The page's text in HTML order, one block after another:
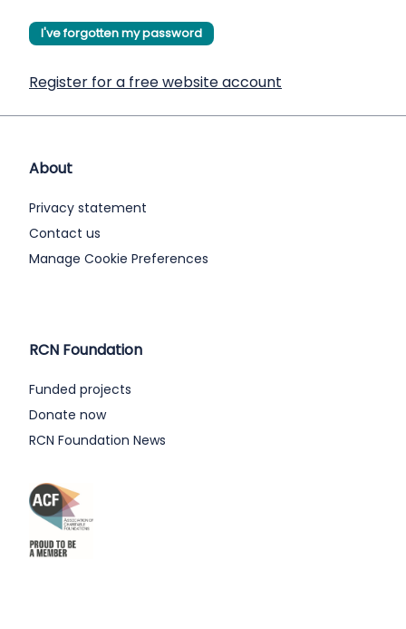
I've forgotten my password
Register for a free website account
About
Privacy statement
Contact us
Manage Cookie Preferences
RCN Foundation
Funded projects
Donate now
RCN Foundation News